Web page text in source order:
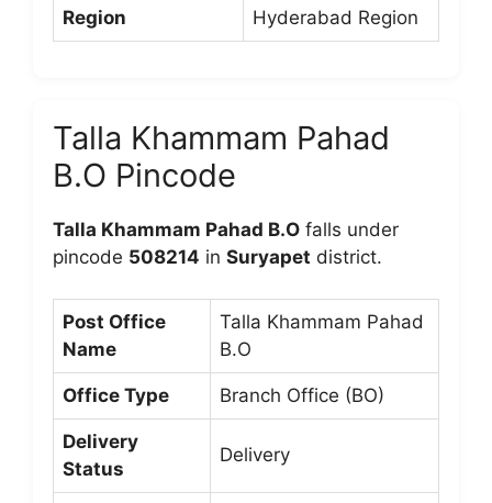
Region Hyderabad Region
Talla Khammam Pahad
B.O Pincode
Talla Khammam Pahad B.O falls under
pincode 508214 in Suryapet district.
Post Office
Name
Talla Khammam Pahad
B.O
Office Type Branch Office (BO)
Delivery
Status
Delivery